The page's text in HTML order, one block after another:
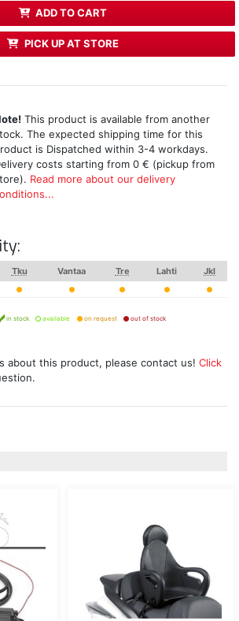
ADD TO CART
PICK UP AT STORE
This product is available from another
The expected shipping time for this
is Dispatched within 3-4 workdays.
costs starting from 0 € (pickup from
Read more about our delivery
Tku Vantaa Tre Lahti Jkl
in stock available on request out of stock
about this product, please contact us! Click